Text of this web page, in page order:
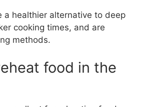
a healthier alternative to deep
cooking times, and are
methods.
food in the